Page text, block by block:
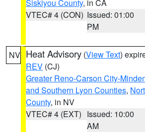
Siskiyou County, in CA
VTEC# 4 (CON) Issued: 01:00
PM
NV Heat Advisory (View Text)
REV (CJ)
Greater Reno-Carson City-
and Southern Lyon Counties,
County, in NV
VTEC# 4 (EXT) Issued: 10:00
AM